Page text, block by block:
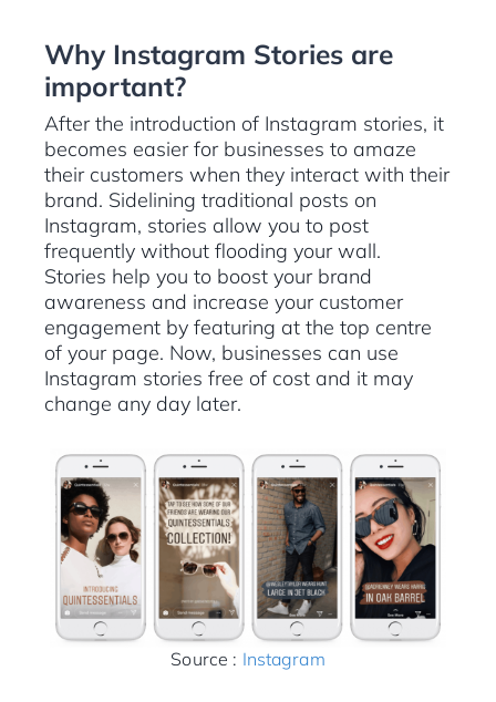
Why Instagram Stories are
important?
After the introduction of Instagram stories, it
becomes easier for businesses to amaze
their customers when they interact with their
brand. Sidelining traditional posts on
Instagram, stories allow you to post
frequently without flooding your wall.
Stories help you to boost your brand
awareness and increase your customer
engagement by featuring at the top centre
of your page. Now, businesses can use
Instagram stories free of cost and it may
change any day later.
Source : Instagram